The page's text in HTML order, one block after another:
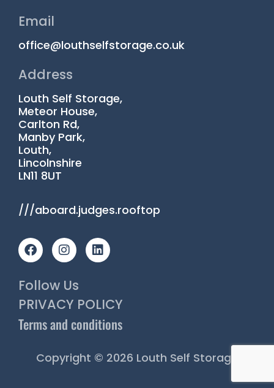
Email
office@louthselfstorage.co.uk
Address
Louth Self Storage,
Meteor House,
Carlton Rd,
Manby Park,
Louth,
Lincolnshire
LN11 8UT
///aboard.judges.rooftop
F
a
c
b
o
o
k
I
n
s
a
g
r
a
m
L
i
n
d
i
n
Follow Us
PRIVACY POLICY
Terms and conditions
Copyright © 2026 Louth Self Storage